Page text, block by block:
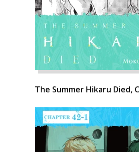
The Summer Hikaru Died,